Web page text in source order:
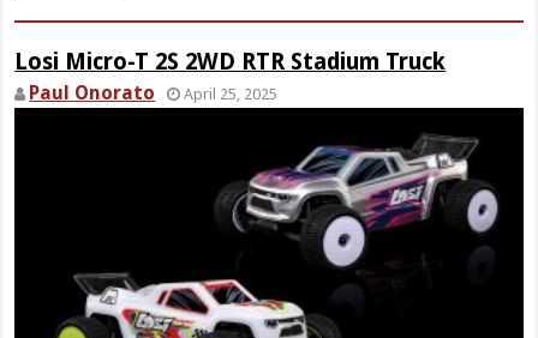
Losi Micro-T 2S 2WD RTR Stadium Truck
Paul Onorato April 25, 2025